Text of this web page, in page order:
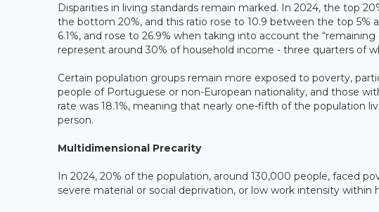
Disparities in living standards remain marked. In 2024, the top
the bottom 20%, and this ratio rose to 10.9 between the top 5%
6.1%, and rose to 26.9% when taking into account the
represent around 30% of household income - three quarters of
Certain population groups remain more exposed to poverty,
people of Portuguese or non-European nationality, and those
rate was 18.1%, meaning that nearly one-fifth of the population
person.
Multidimensional Precarity
In 2024, 20% of the population, around 130,000 people, faced
severe material or social deprivation, or low work intensity within